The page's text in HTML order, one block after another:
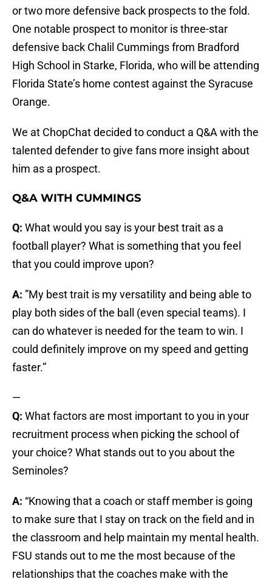
or two more defensive back prospects to the fold.
One notable prospect to monitor is three-star
defensive back Chalil Cummings from Bradford
High School in Starke, Florida, who will be attending
Florida State’s home contest against the Syracuse
Orange.
We at ChopChat decided to conduct a Q&A with the
talented defender to give fans more insight about
him as a prospect.
Q&A WITH CUMMINGS
Q: What would you say is your best trait as a
football player? What is something that you feel
that you could improve upon?
A: ”My best trait is my versatility and being able to
play both sides of the ball (even special teams). I
can do whatever is needed for the team to win. I
could definitely improve on my speed and getting
faster.”
—
Q: What factors are most important to you in your
recruitment process when picking the school of
your choice? What stands out to you about the
Seminoles?
A: “Knowing that a coach or staff member is going
to make sure that I stay on track on the field and in
the classroom and help maintain my mental health.
FSU stands out to me the most because of the
relationships that the coaches make with the